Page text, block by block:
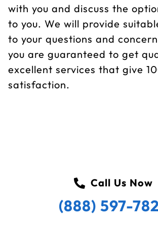
with you and discuss the
to you. We will provide
to your questions and
you are guaranteed to get
excellent services that give
satisfaction.
Call Us Now
(888) 597-